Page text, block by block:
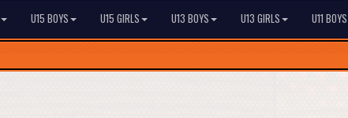
U15 BOYS U15 GIRLS U13 BOYS U13 GIRLS U11 BOYS